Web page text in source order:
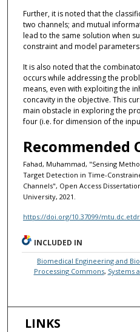
Further, it is noted that the
two channels; and mutual
lead to the same solution when
constraint and model parameters.
It is also noted that the
occurs while addressing the
means, even with exploiting the
concavity in the objective. This
main obstacle in exploring the
four (i.e. for dimension of the
Recommended
Fahad, Muhammad, "Sensing
Target Detection in Time-
Channels", Open Access
University, 2021.
https://doi.org/10.37099/
INCLUDED IN
Biomedical Engineering and
Processing Commons, Systems
LINKS